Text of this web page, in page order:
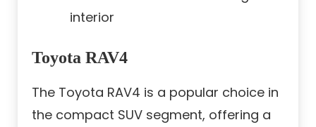
interior
Toyota RAV4
The Toyota RAV4 is a popular choice in
the compact SUV segment, offering a